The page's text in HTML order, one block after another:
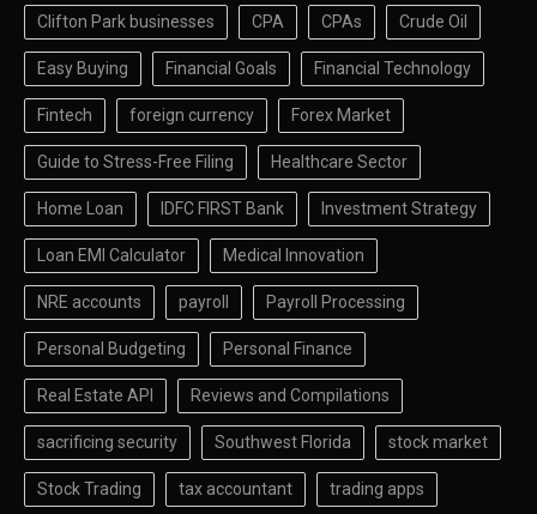
Clifton Park businesses CPA CPAs Crude Oil
Easy Buying Financial Goals Financial Technology
Fintech foreign currency Forex Market
Guide to Stress-Free Filing Healthcare Sector
Home Loan IDFC FIRST Bank Investment Strategy
Loan EMI Calculator Medical Innovation
NRE accounts payroll Payroll Processing
Personal Budgeting Personal Finance
Real Estate API Reviews and Compilations
sacrificing security Southwest Florida stock market
Stock Trading tax accountant trading apps